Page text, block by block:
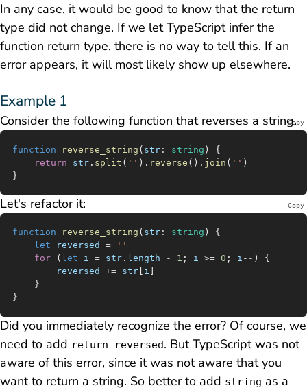
In any case, it would be good to know that the return
type did not change. If we let TypeScript infer the
function return type, there is no way to tell this. If an
error appears, it will most likely show up elsewhere.
Example 1
Consider the following function that reverses a string.Copy
function reverse_string ( str : string ) {
	return
str . split ( '' ). reverse (). join ( '' )
}
Let's refactor it: Copy
function reverse_string ( str : string ) {
	let
reversed = ''
	for
( let i = str . length - 1 ; i >= 0 ; i -- ) {
		reversed
+= str i
	}
}
Did you immediately recognize the error? Of course, we
need to add return reversed. But TypeScript was not
aware of this error, since it was not aware that you
want to return a string. So better to add string as a